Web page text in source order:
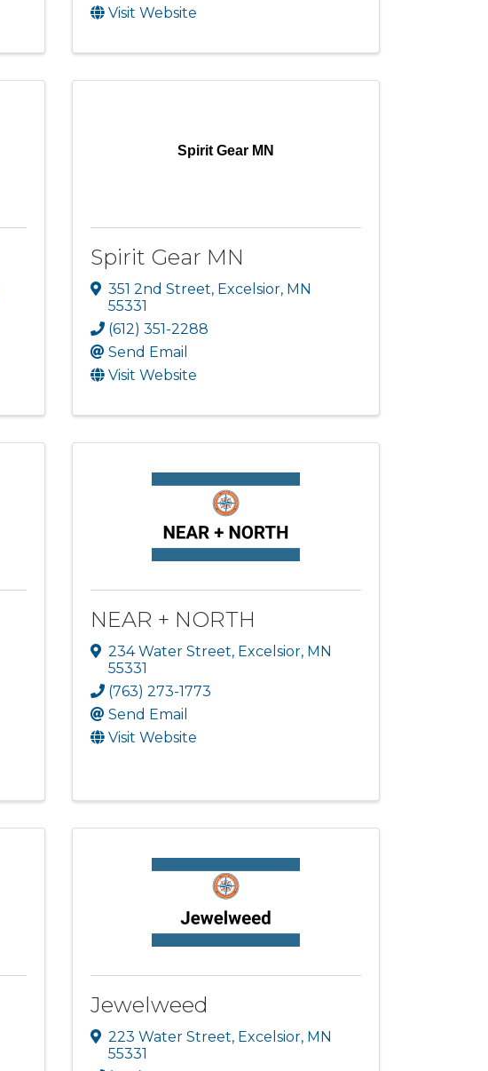
Visit Website
Spirit Gear MN
Spirit Gear MN
351 2nd Street, Excelsior, MN
55331
(612) 351-2288
Send Email
Visit Website
NEAR + NORTH
234 Water Street, Excelsior, MN
55331
(763) 273-1773
Send Email
Visit Website
Jewelweed
223 Water Street, Excelsior, MN
55331